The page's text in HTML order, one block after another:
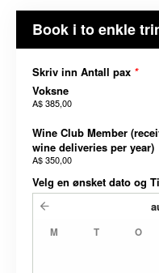
Book i to enkle
Skriv inn Antall pax *
Voksne
A$ 385,00
Wine Club Member
wine deliveries per year)
A$ 350,00
Velg en ønsket dato og
M T O